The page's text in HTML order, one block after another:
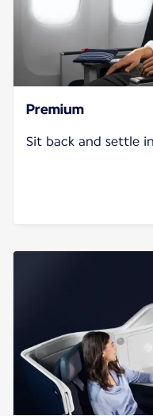
Premium
Sit back and settle